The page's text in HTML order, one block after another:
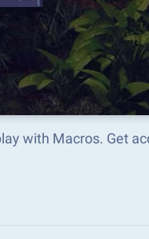
with Macros. Get